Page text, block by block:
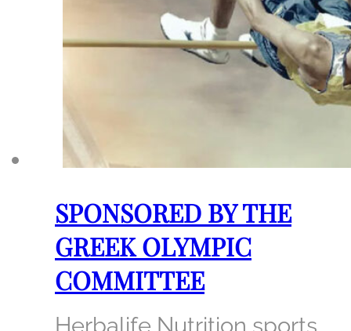
SPONSORED BY THE
GREEK OLYMPIC
COMMITTEE